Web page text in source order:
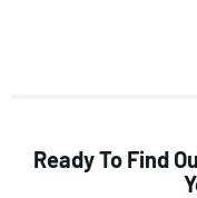
Ready To Find